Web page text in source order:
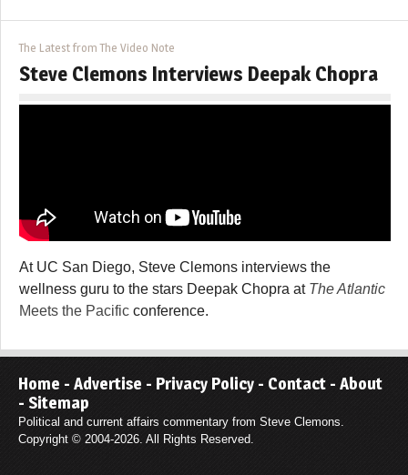
The Latest from The Video Note
Steve Clemons Interviews Deepak Chopra
At UC San Diego, Steve Clemons interviews the
wellness guru to the stars Deepak Chopra at The Atlantic
Meets the Pacific conference.
Home - Advertise - Privacy Policy - Contact - About
- Sitemap
Political and current affairs commentary from Steve Clemons.
Copyright © 2004-2026. All Rights Reserved.